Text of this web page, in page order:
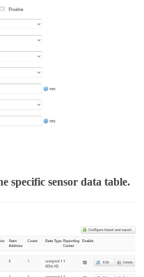
specific sensor data table.